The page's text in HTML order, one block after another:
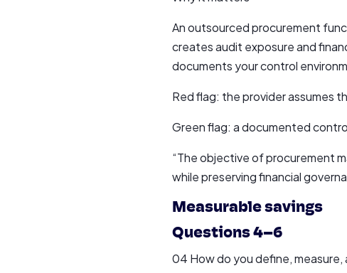
An outsourced procurement
creates audit exposure and
documents your control
Red flag: the provider assumes
Green flag: a documented
“The objective of procurement
while preserving financial
Measurable savings
Questions 4–6
04 How do you define,